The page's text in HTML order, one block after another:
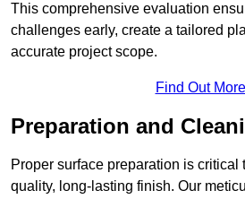
This comprehensive evaluation
challenges early, create a tailored
accurate project scope.
Find Out More
Preparation and
Proper surface preparation is critical
quality, long-lasting finish. Our